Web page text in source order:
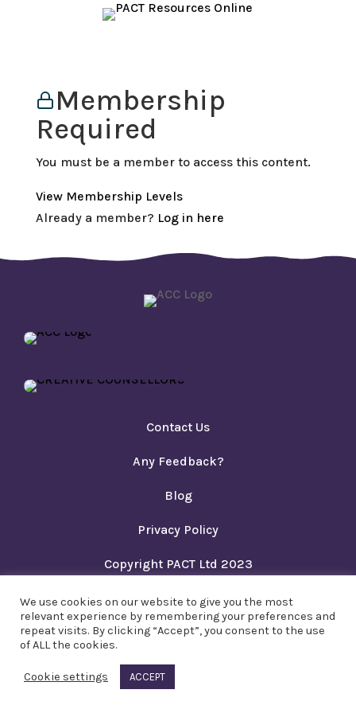
Membership
Required
You must be a member to access this content.
View Membership Levels
Already a member? Log in here
Contact Us
Any Feedback?
Blog
Privacy Policy
Copyright PACT Ltd 2023
We use cookies on our website to give you the most
relevant experience by remembering your preferences and
repeat visits. By clicking “Accept”, you consent to the use
of ALL the cookies.
Cookie settings ACCEPT